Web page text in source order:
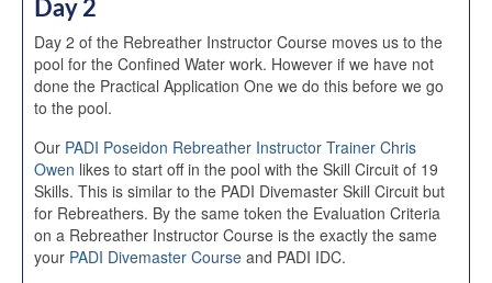
Day 2
Day 2 of the Rebreather Instructor Course moves us to the
pool for the Confined Water work. However if we have not
done the Practical Application One we do this before we go
to the pool.
Our PADI Poseidon Rebreather Instructor Trainer Chris
Owen likes to start off in the pool with the Skill Circuit of 19
Skills. This is similar to the PADI Divemaster Skill Circuit but
for Rebreathers. By the same token the Evaluation Criteria
on a Rebreather Instructor Course is the exactly the same
your PADI Divemaster Course and PADI IDC.